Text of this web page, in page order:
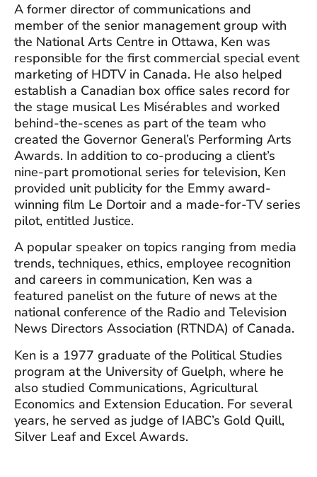
A former director of communications and
member of the senior management group with
the National Arts Centre in Ottawa, Ken was
responsible for the first commercial special event
marketing of HDTV in Canada. He also helped
establish a Canadian box office sales record for
the stage musical Les Misérables and worked
behind-the-scenes as part of the team who
created the Governor General’s Performing Arts
Awards. In addition to co-producing a client’s
nine-part promotional series for television, Ken
provided unit publicity for the Emmy award-
winning film Le Dortoir and a made-for-TV series
pilot, entitled Justice.
A popular speaker on topics ranging from media
trends, techniques, ethics, employee recognition
and careers in communication, Ken was a
featured panelist on the future of news at the
national conference of the Radio and Television
News Directors Association (RTNDA) of Canada.
Ken is a 1977 graduate of the Political Studies
program at the University of Guelph, where he
also studied Communications, Agricultural
Economics and Extension Education. For several
years, he served as judge of IABC’s Gold Quill,
Silver Leaf and Excel Awards.